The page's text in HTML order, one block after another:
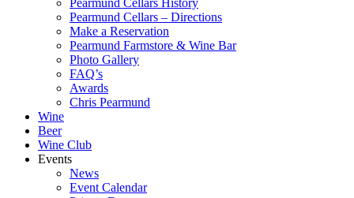
Pearmund Cellars – Directions
Make a Reservation
Pearmund Farmstore & Wine Bar
Photo Gallery
FAQ’s
Awards
Chris Pearmund
Wine
Beer
Wine Club
Events
News
Event Calendar